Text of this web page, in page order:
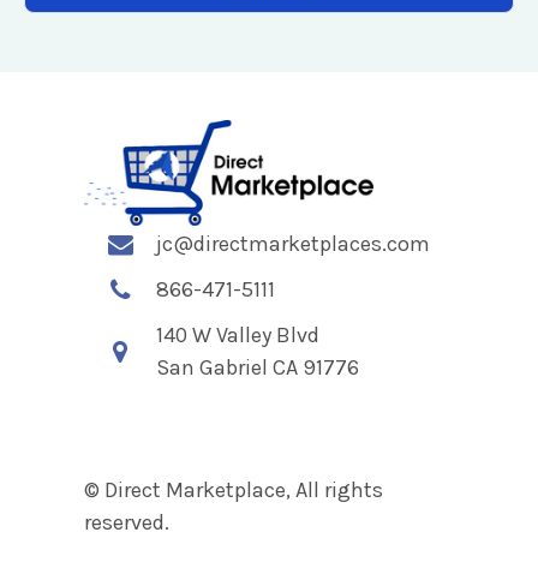
jc@directmarketplaces.com
866-471-5111
140 W Valley Blvd
San Gabriel CA 91776
© Direct Marketplace, All rights
reserved.